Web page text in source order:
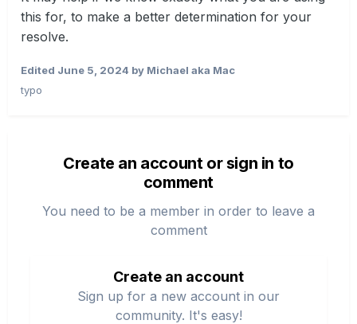
this for, to make a better determination for your
resolve.
Edited June 5, 2024 by Michael aka Mac
typo
Create an account or sign in to
comment
You need to be a member in order to leave a
comment
Create an account
Sign up for a new account in our
community. It's easy!